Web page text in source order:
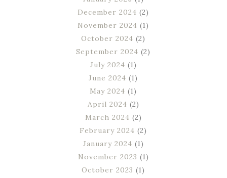
December 2024 (2)
November 2024 (1)
October 2024 (2)
September 2024 (2)
July 2024 (1)
June 2024 (1)
May 2024 (1)
April 2024 (2)
March 2024 (2)
February 2024 (2)
January 2024 (1)
November 2023 (1)
October 2023 (1)